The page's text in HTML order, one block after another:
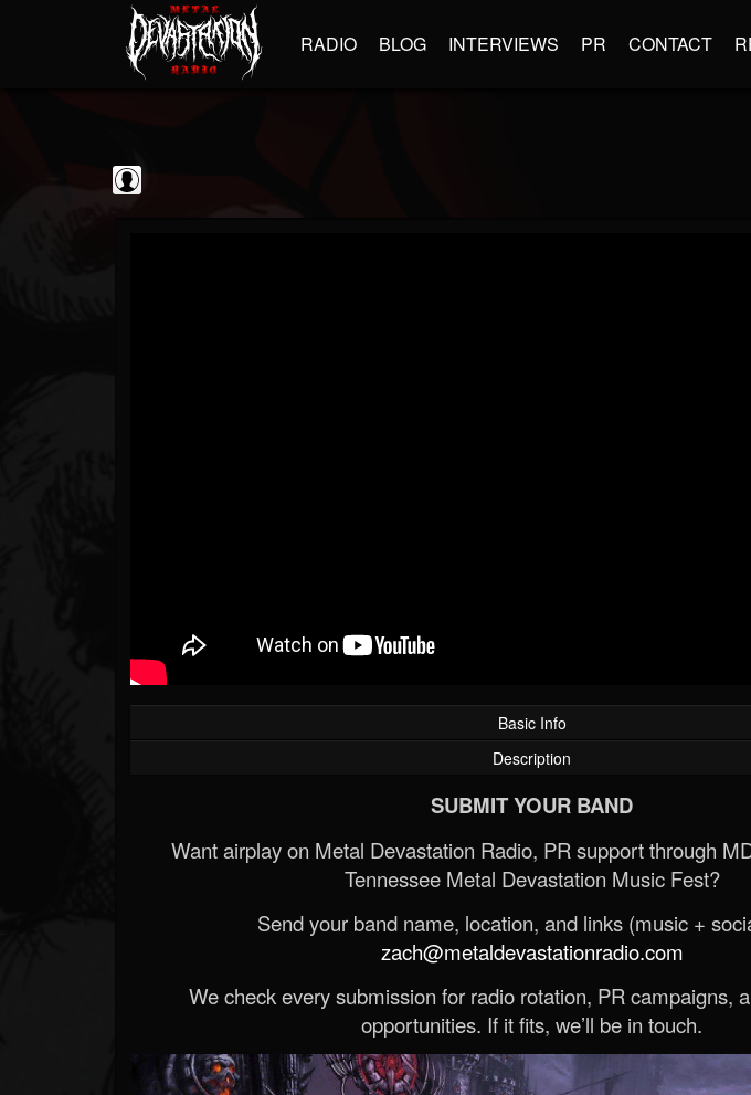
RADIO BLOG INTERVIEWS PR CONTACT
Basic Info
Description
SUBMIT YOUR BAND
Want airplay on Metal Devastation Radio, PR support through
Tennessee Metal Devastation Music Fest?
Send your band name, location, and links (music +
zach@metaldevastationradio.com
We check every submission for radio rotation, PR campaigns,
opportunities. If it fits, we’ll be in touch.